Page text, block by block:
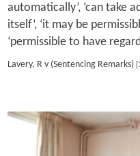
automatically’, ‘can take
itself’, ‘it may be
‘permissible to have
Lavery, R v (Sentencing Remarks)